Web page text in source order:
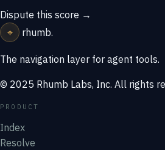
Dispute this score →
⌖
rhumb.
The navigation layer for agent tools.
© 2025 Rhumb Labs, Inc. All rights
PRODUCT
Index
Resolve